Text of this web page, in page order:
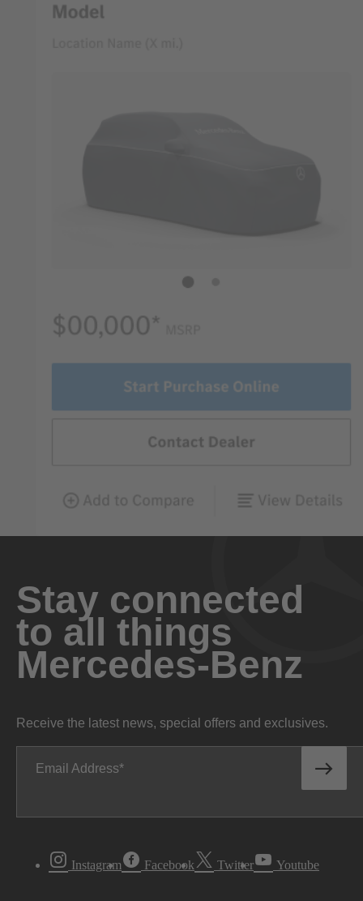
Stay connected
to all things
Mercedes-Benz
Receive the latest news, special offers and exclusives.
Email Address
Instagram Facebook Twitter Youtube